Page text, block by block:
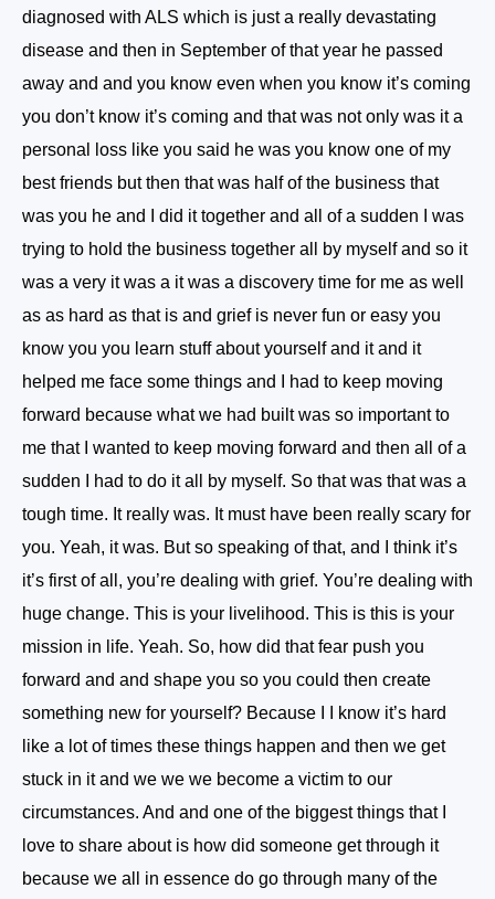
diagnosed with ALS which is just a really devastating
disease and then in September of that year he passed
away and and you know even when you know it’s coming
you don’t know it’s coming and that was not only was it a
personal loss like you said he was you know one of my
best friends but then that was half of the business that
was you he and I did it together and all of a sudden I was
trying to hold the business together all by myself and so it
was a very it was a it was a discovery time for me as well
as as hard as that is and grief is never fun or easy you
know you you learn stuff about yourself and it and it
helped me face some things and I had to keep moving
forward because what we had built was so important to
me that I wanted to keep moving forward and then all of a
sudden I had to do it all by myself. So that was that was a
tough time. It really was. It must have been really scary for
you. Yeah, it was. But so speaking of that, and I think it’s
it’s first of all, you’re dealing with grief. You’re dealing with
huge change. This is your livelihood. This is this is your
mission in life. Yeah. So, how did that fear push you
forward and and shape you so you could then create
something new for yourself? Because I I know it’s hard
like a lot of times these things happen and then we get
stuck in it and we we we become a victim to our
circumstances. And and one of the biggest things that I
love to share about is how did someone get through it
because we all in essence do go through many of the